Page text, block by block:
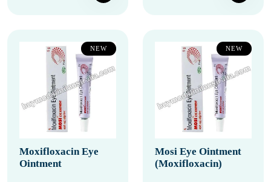
NEW
Moxifloxacin Eye
Ointment
NEW
Mosi Eye Ointment
(Moxifloxacin)